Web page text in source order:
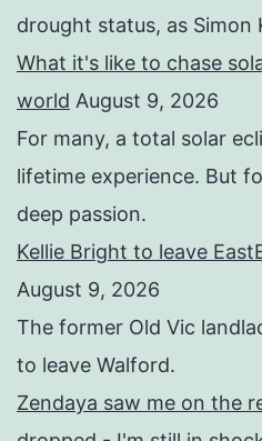
drought status, as Simon
What it's like to chase
world August 9, 2026
For many, a total solar
lifetime experience. But
deep passion.
Kellie Bright to leave
August 9, 2026
The former Old Vic
to leave Walford.
Zendaya saw me on the